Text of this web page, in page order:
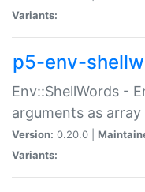
Variants:
p5-env-
Env::ShellWords -
arguments as array
Version: 0.20.0 |
Variants: